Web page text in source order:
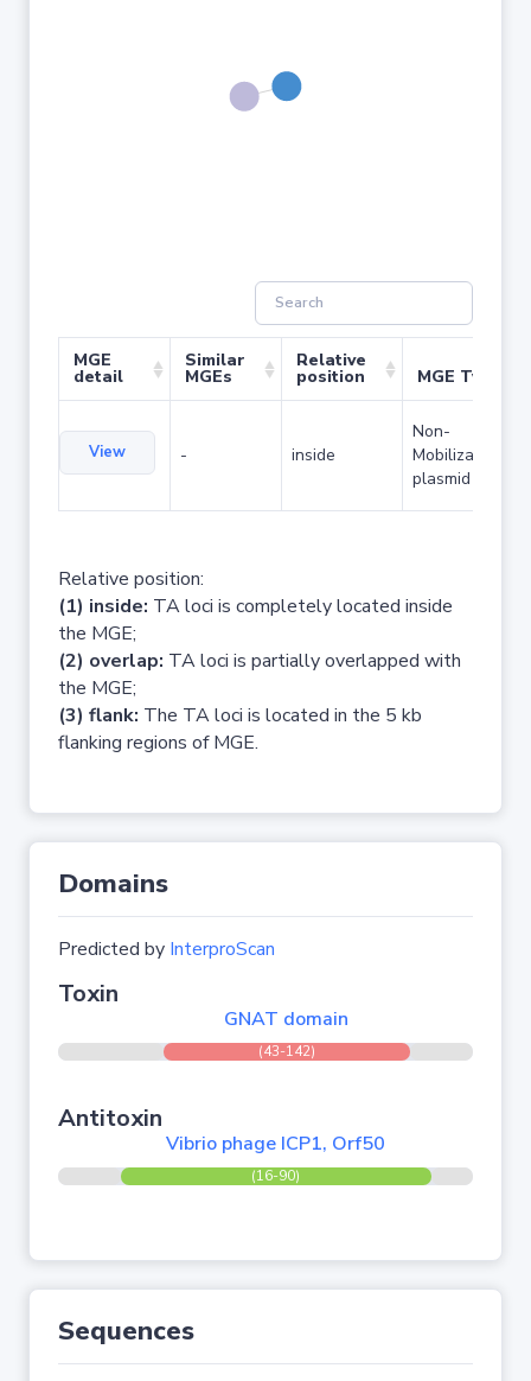
MGE
detail
Similar
MGEs
Relative
position MGE Type
View - inside
Non-
Mobilizable
plasmid
Relative position:
(1) inside: TA loci is completely located inside
the MGE;
(2) overlap: TA loci is partially overlapped with
the MGE;
(3) flank: The TA loci is located in the 5 kb
flanking regions of MGE.
Domains
Predicted by InterproScan
Toxin
GNAT domain
(43-142)
Antitoxin
Vibrio phage ICP1, Orf50
(16-90)
Sequences